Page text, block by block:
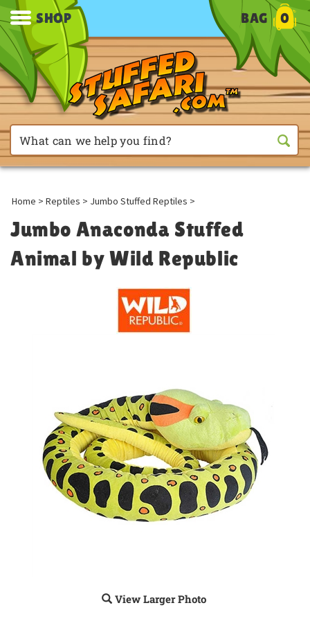
SHOP BAG 0
Home > Reptiles > Jumbo Stuffed Reptiles >
Jumbo Anaconda Stuffed
Animal by Wild Republic
View Larger Photo